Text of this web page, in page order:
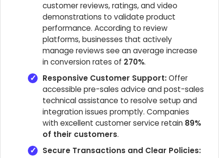
customer reviews, ratings, and video
demonstrations to validate product
performance. According to review
platforms, businesses that actively
manage reviews see an average increase
in conversion rates of 270%.
Responsive Customer Support:Offer
accessible pre-sales advice and post-sales
technical assistance to resolve setup and
integration issues promptly. Companies
with excellent customer service retain 89%
of their customers.
Secure Transactions and Clear Policies: